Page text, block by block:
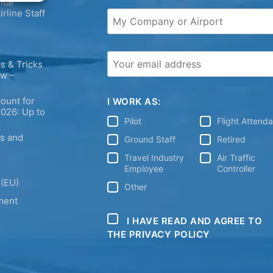
Staff
& Tricks
–
for
Up to
and
I WORK AS:
Pilot
Flight
Ground Staff
Retired
Travel Industry
Employee
Air Traffic
Controller
Other
I HAVE READ AND AGREE TO
THE PRIVACY POLICY